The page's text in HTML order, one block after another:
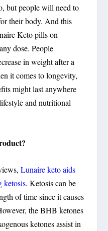
but people will need to
their body. And this
Keto pills on
dose. People
in weight after a
it comes to longevity,
might last anywhere
and nutritional
Lunaire keto aids
ketosis. Ketosis can be
of time since it causes
the BHB ketones
ketones assist in